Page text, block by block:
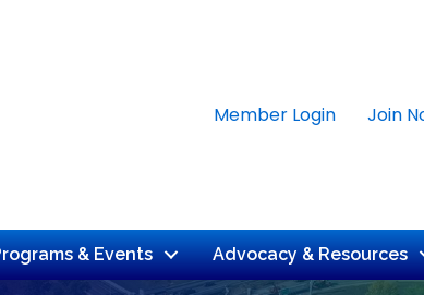
Member Login Join
& Events Advocacy & Resources